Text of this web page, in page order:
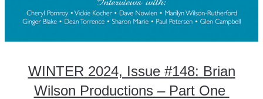
WINTER 2024, Issue #148: Brian
Wilson Productions – Part One